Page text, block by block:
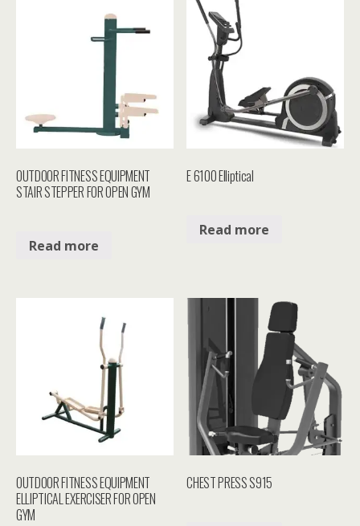
OUTDOOR FITNESS EQUIPMENT
STAIR STEPPER FOR OPEN GYM
Read more
E 6100 Elliptical
Read more
OUTDOOR FITNESS EQUIPMENT
ELLIPTICAL EXERCISER FOR OPEN
GYM
CHEST PRESS S915